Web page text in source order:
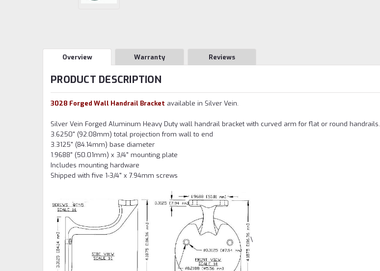
Overview Warranty Reviews
PRODUCT DESCRIPTION
3028 Forged Wall Handrail Bracket available in Silver Vein.
Silver Vein Forged Aluminum Heavy Duty wall handrail bracket with curved arm for flat or round handrails.
3.6250" (92.08mm) total projection from wall to end
3.3125" (84.14mm) base diameter
1.9688" (50.01mm) x 3/4" mounting plate
Includes mounting hardware
Shipped with five 1-3/4" x 7.94mm screws
\